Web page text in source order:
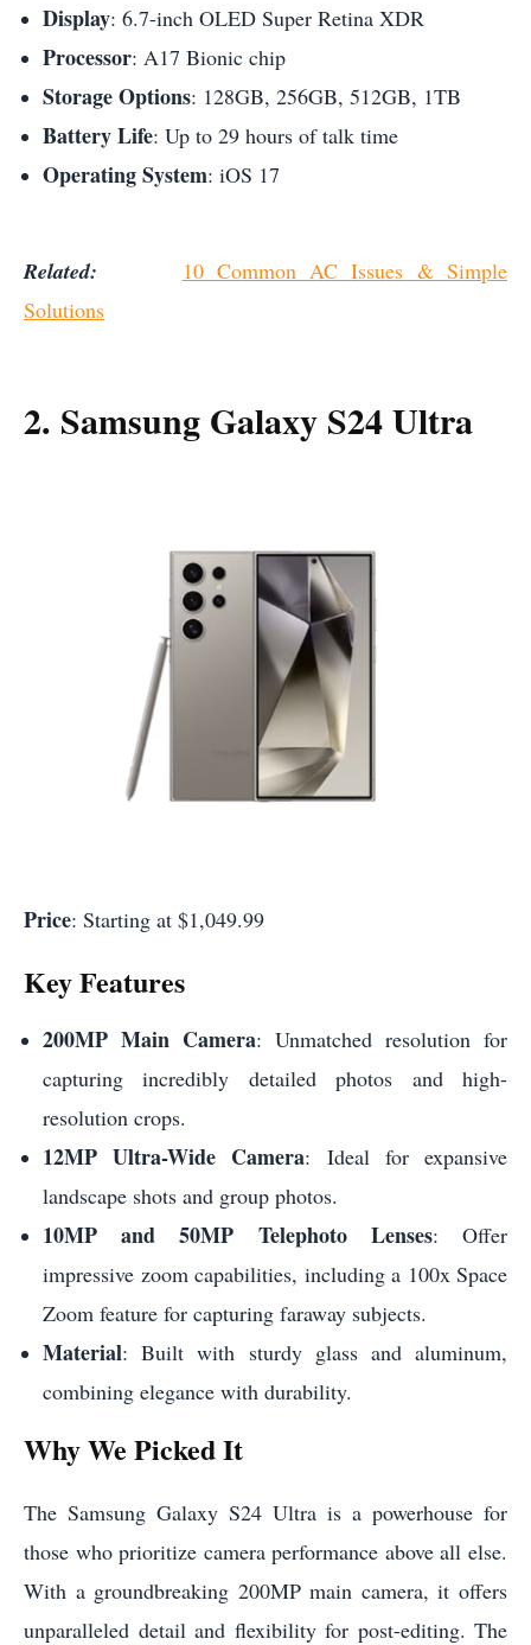
Display: 6.7-inch OLED Super Retina XDR
Processor: A17 Bionic chip
Storage Options: 128GB, 256GB, 512GB, 1TB
Battery Life: Up to 29 hours of talk time
Operating System: iOS 17
Related:
10 Common AC Issues & Simple
Solutions
2. Samsung Galaxy S24 Ultra
Price: Starting at $1,049.99
Key Features
200MP Main Camera: Unmatched resolution for
capturing incredibly detailed photos and high-
resolution crops.
12MP Ultra-Wide Camera: Ideal for expansive
landscape shots and group photos.
10MP and 50MP Telephoto Lenses: Offer
impressive zoom capabilities, including a 100x Space
Zoom feature for capturing faraway subjects.
Material: Built with sturdy glass and aluminum,
combining elegance with durability.
Why We Picked It
The Samsung Galaxy S24 Ultra is a powerhouse for
those who prioritize camera performance above all else.
With a groundbreaking 200MP main camera, it offers
unparalleled detail and flexibility for post-editing. The